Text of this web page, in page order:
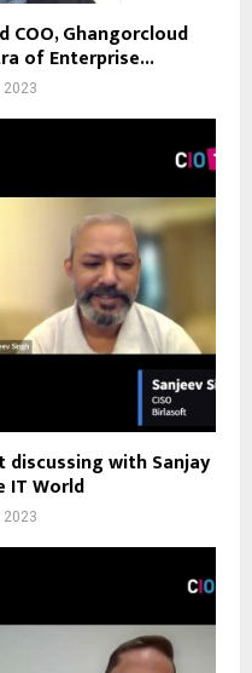
COO, Ghangorcloud
of Enterprise...
2023
discussing with Sanjay
IT World
2023